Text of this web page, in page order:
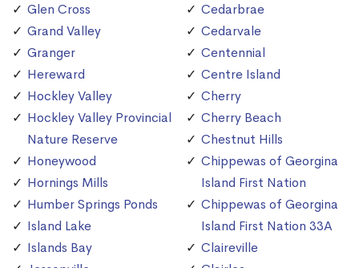
Glen Cross
Grand Valley
Granger
Hereward
Hockley Valley
Hockley Valley Provincial
Nature Reserve
Honeywood
Hornings Mills
Humber Springs Ponds
Island Lake
Islands Bay
Cedarbrae
Cedarvale
Centennial
Centre Island
Cherry
Cherry Beach
Chestnut Hills
Chippewas of Georgina
Island First Nation
Chippewas of Georgina
Island First Nation 33A
Claireville